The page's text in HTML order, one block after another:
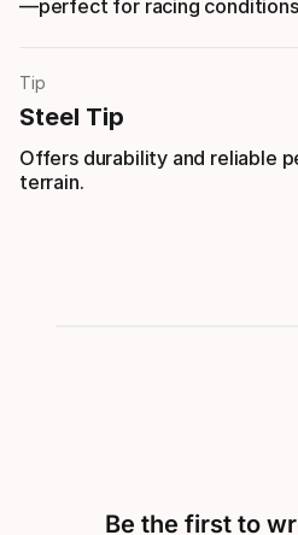
—perfect for racing
Tip
Steel Tip
Offers durability and reliable
terrain.
Be the first to